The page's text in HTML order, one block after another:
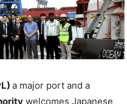
a major port and a
welcomes Japanese